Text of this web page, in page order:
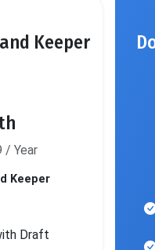
Keeper
/ Year
Keeper
Draft